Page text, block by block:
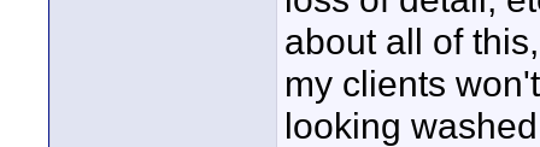
about all of
my clients
looking